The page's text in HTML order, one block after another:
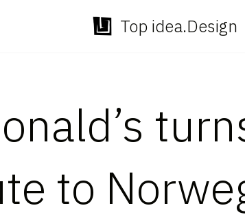
Top idea.Design
to